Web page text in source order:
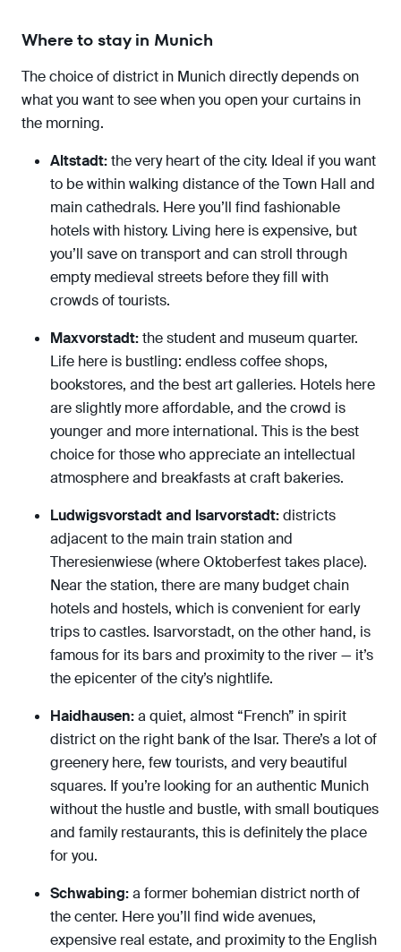
Where to stay in Munich
The choice of district in Munich directly depends on
what you want to see when you open your curtains in
the morning.
Altstadt:the very heart of the city. Ideal if you want
to be within walking distance of the Town Hall and
main cathedrals. Here you’ll find fashionable
hotels with history. Living here is expensive, but
you’ll save on transport and can stroll through
empty medieval streets before they fill with
crowds of tourists.
Maxvorstadt:the student and museum quarter.
Life here is bustling: endless coffee shops,
bookstores, and the best art galleries. Hotels here
are slightly more affordable, and the crowd is
younger and more international. This is the best
choice for those who appreciate an intellectual
atmosphere and breakfasts at craft bakeries.
Ludwigsvorstadt and Isarvorstadt:districts
adjacent to the main train station and
Theresienwiese (where Oktoberfest takes place).
Near the station, there are many budget chain
hotels and hostels, which is convenient for early
trips to castles. Isarvorstadt, on the other hand, is
famous for its bars and proximity to the river — it’s
the epicenter of the city’s nightlife.
Haidhausen:a quiet, almost “French” in spirit
district on the right bank of the Isar. There’s a lot of
greenery here, few tourists, and very beautiful
squares. If you’re looking for an authentic Munich
without the hustle and bustle, with small boutiques
and family restaurants, this is definitely the place
for you.
Schwabing:a former bohemian district north of
the center. Here you’ll find wide avenues,
expensive real estate, and proximity to the English